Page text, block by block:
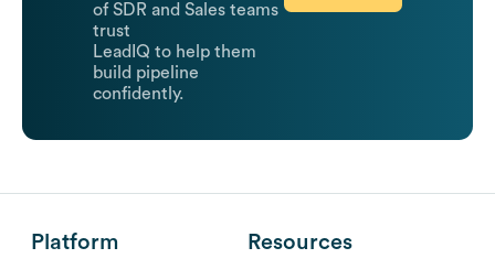
of SDR and Sales teams
trust
LeadIQ to help them
build pipeline
confidently.
Platform Resources